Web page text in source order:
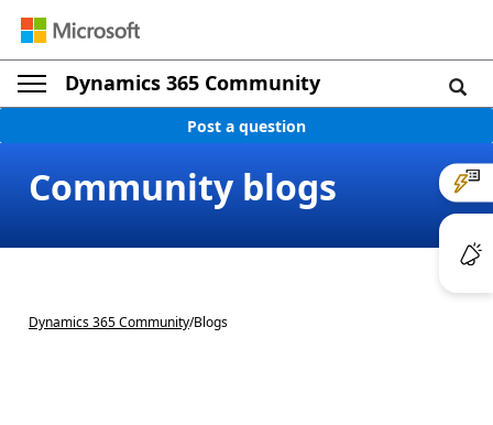
Dynamics 365 Community
Post a question
Community blogs
Dynamics 365 Community/Blogs